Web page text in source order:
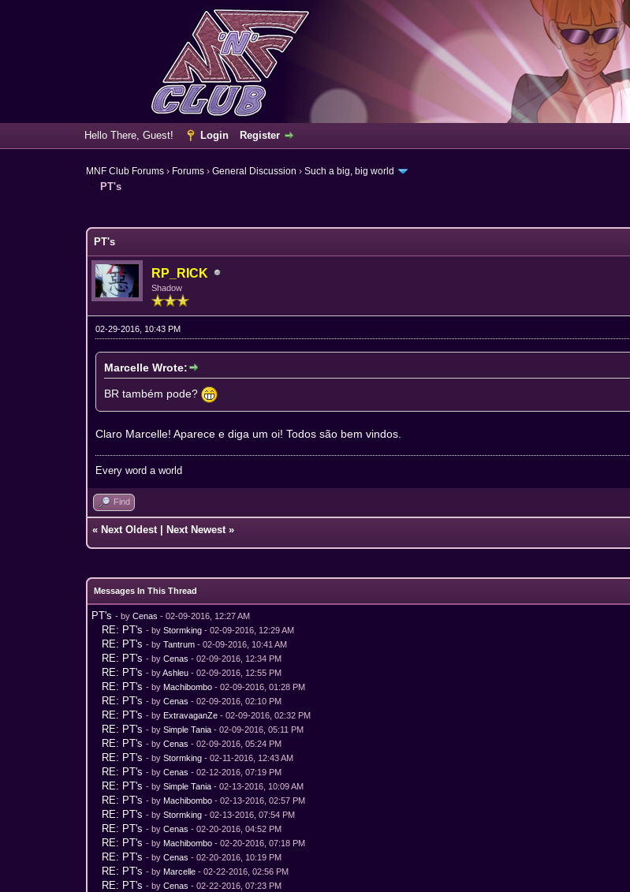
Hello There, Guest!
Login Register
MNF Club Forums › Forums ›General Discussion ›Such a big, big world
PT's
PT's
RP_RICK
Shadow
02-29-2016, 10:43 PM
Marcelle Wrote:
BR também pode?
Claro Marcelle! Aparece e diga um oi! Todos são bem vindos.
Every word a world
Find
« Next Oldest Next Newest »
Messages In This Thread
PT's - byCenas - 02-09-2016, 12:27 AM
RE: PT's - byStormking - 02-09-2016, 12:29 AM
RE: PT's - byTantrum - 02-09-2016, 10:41 AM
RE: PT's - byCenas - 02-09-2016, 12:34 PM
RE: PT's - byAshleu - 02-09-2016, 12:55 PM
RE: PT's - byMachibombo - 02-09-2016, 01:28 PM
RE: PT's - byCenas - 02-09-2016, 02:10 PM
RE: PT's - byExtravaganZe - 02-09-2016, 02:32 PM
RE: PT's - bySimple Tania - 02-09-2016, 05:11 PM
RE: PT's - byCenas - 02-09-2016, 05:24 PM
RE: PT's - byStormking - 02-11-2016, 12:43 AM
RE: PT's - byCenas - 02-12-2016, 07:19 PM
RE: PT's - bySimple Tania - 02-13-2016, 10:09 AM
RE: PT's - byMachibombo - 02-13-2016, 02:57 PM
RE: PT's - byStormking - 02-13-2016, 07:54 PM
RE: PT's - byCenas - 02-20-2016, 04:52 PM
RE: PT's - byMachibombo - 02-20-2016, 07:18 PM
RE: PT's - byCenas - 02-20-2016, 10:19 PM
RE: PT's - byMarcelle - 02-22-2016, 02:56 PM
RE: PT's - byCenas - 02-22-2016, 07:23 PM